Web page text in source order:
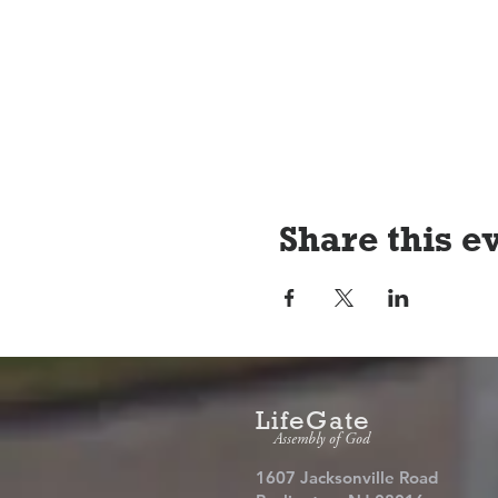
Share this
LifeGate
Assembly of God
1607 Jacksonville Road